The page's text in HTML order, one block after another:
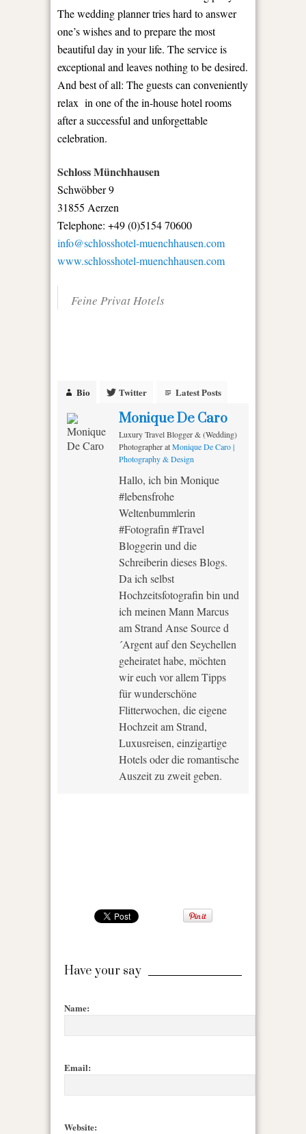
The wedding planner tries hard to answer
one’s wishes and to prepare the most
beautiful day in your life. The service is
exceptional and leaves nothing to be desired.
And best of all: The guests can conveniently
relax in one of the in-house hotel rooms
after a successful and unforgettable
celebration.
Schloss Münchhausen
Schwöbber 9
31855 Aerzen
Telephone: +49 (0)5154 70600
info@schlosshotel-muenchhausen.com
www.schlosshotel-muenchhausen.com
Feine Privat Hotels
Bio Twitter Latest Posts
Monique De Caro
Luxury Travel Blogger & (Wedding)
PhotographeratMonique De Caro |
Photography & Design
Hallo, ich bin Monique
#lebensfrohe
Weltenbummlerin
#Fotografin #Travel
Bloggerin und die
Schreiberin dieses Blogs.
Da ich selbst
Hochzeitsfotografin bin und
ich meinen Mann Marcus
am Strand Anse Source d
´Argent auf den Seychellen
geheiratet habe, möchten
wir euch vor allem Tipps
für wunderschöne
Flitterwochen, die eigene
Hochzeit am Strand,
Luxusreisen, einzigartige
Hotels oder die romantische
Auszeit zu zweit geben.
Have your say
Name:
Email:
Website: